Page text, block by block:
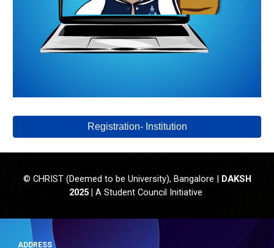
Registration- Institution
© CHRIST (Deemed to be University), Bangalore | DAKSH
2025 | A Student Council Initiative
ADDRESS